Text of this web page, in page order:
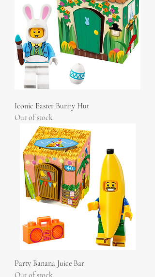
Iconic Easter Bunny Hut
Out of stock
Party Banana Juice Bar
Out of stock